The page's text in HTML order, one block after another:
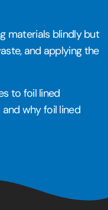
materials blindly but
and applying the
to foil lined
why foil lined